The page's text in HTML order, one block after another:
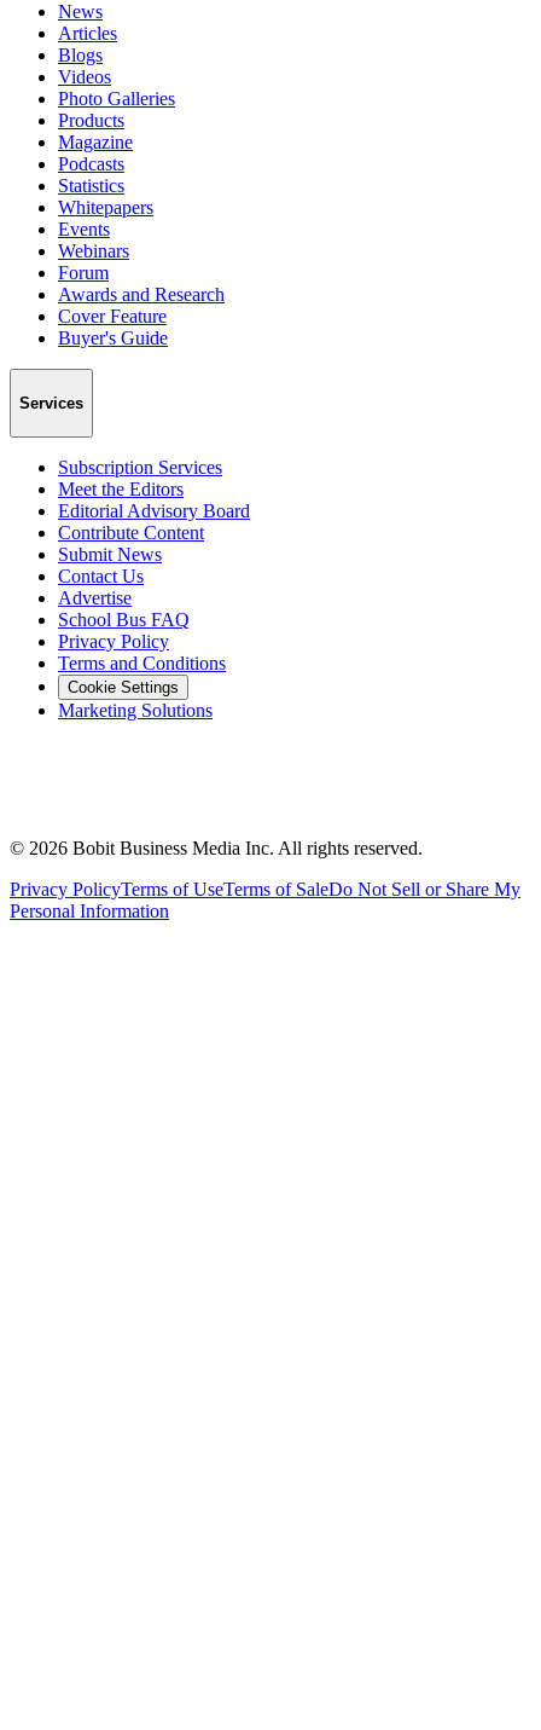
News
Articles
Blogs
Videos
Photo Galleries
Products
Magazine
Podcasts
Statistics
Whitepapers
Events
Webinars
Forum
Awards and Research
Cover Feature
Buyer's Guide
Services
Subscription Services
Meet the Editors
Editorial Advisory Board
Contribute Content
Submit News
Contact Us
Advertise
School Bus FAQ
Privacy Policy
Terms and Conditions
Cookie Settings
Marketing Solutions
© 2026 Bobit Business Media Inc. All rights reserved.
Privacy PolicyTerms of UseTerms of SaleDo Not Sell or Share My
Personal Information